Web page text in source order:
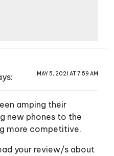
MAY 5, 2021 AT 7:59 AM
amping their
new phones to the
more competitive.
your review/s about